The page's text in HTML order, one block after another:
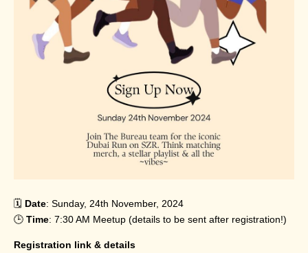
🗓️ Date: Sunday, 24th November, 2024
🕒 Time: 7:30 AM Meetup (details to be sent after registration!)
Registration link & details